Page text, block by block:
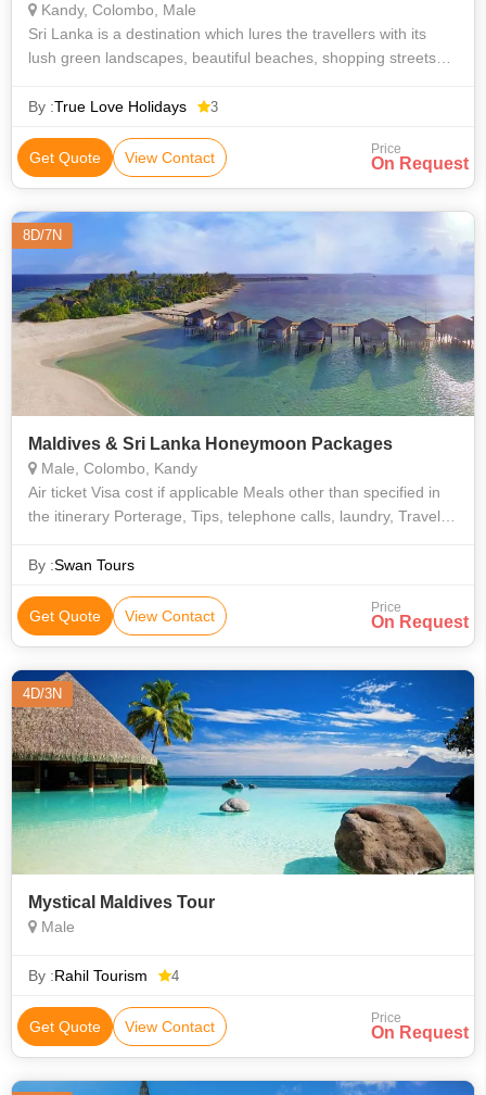
Kandy, Colombo, Male
Sri Lanka is a destination which lures the travellers with its
lush green landscapes, beautiful beaches, shopping streets
Eliya, Ella, Colomb
By :True Love Holidays 3
Get Quote View Contact Price
On Request
8D/7N
Maldives & Sri Lanka Honeymoon Packages
Male, Colombo, Kandy
Air ticket Visa cost if applicable Meals other than specified in
the itinerary Porterage, Tips, telephone calls, laundry, Travel
By :Swan Tours
Get Quote View Contact Price
On Request
4D/3N
Mystical Maldives Tour
Male
By :Rahil Tourism 4
Get Quote View Contact Price
On Request